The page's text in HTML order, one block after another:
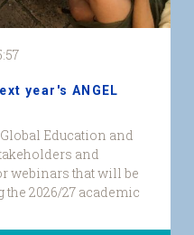
year's ANGEL
Education and
and
webinars that will be
2026/27 academic